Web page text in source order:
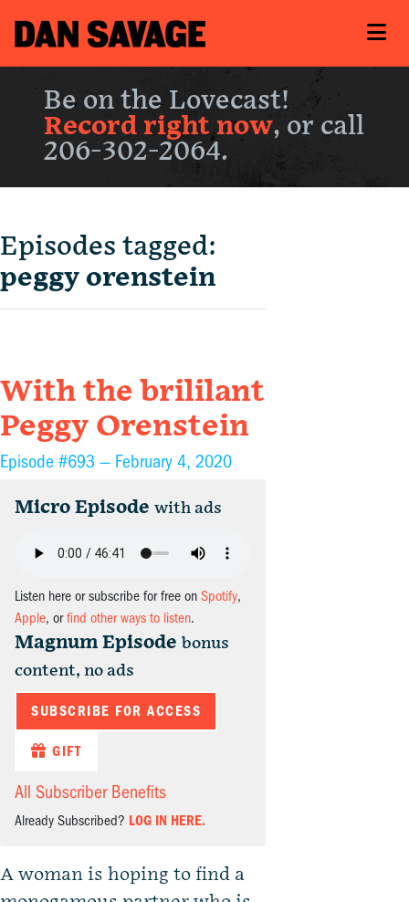
Be on the Lovecast!
Record right now, or call
206-302-2064.
Episodes tagged:
peggy orenstein
With the brililant
Peggy Orenstein
Episode #693 — February 4, 2020
Micro Episode with ads
Listen here or subscribe for free on Spotify,
Apple, orfind other ways to listen.
Magnum Episode bonus
content, no ads
SUBSCRIBE FOR ACCESS
GIFT
All Subscriber Benefits
Already Subscribed? LOG IN HERE.
A woman is hoping to find a